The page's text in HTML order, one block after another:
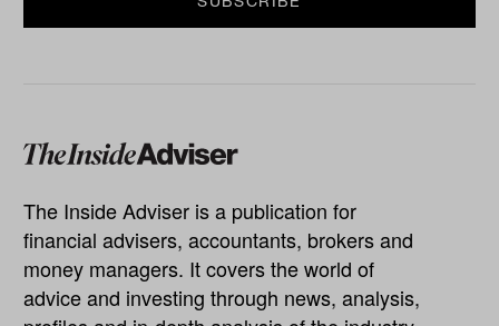
The Inside Adviser is a publication for
financial advisers, accountants, brokers and
money managers. It covers the world of
advice and investing through news, analysis,